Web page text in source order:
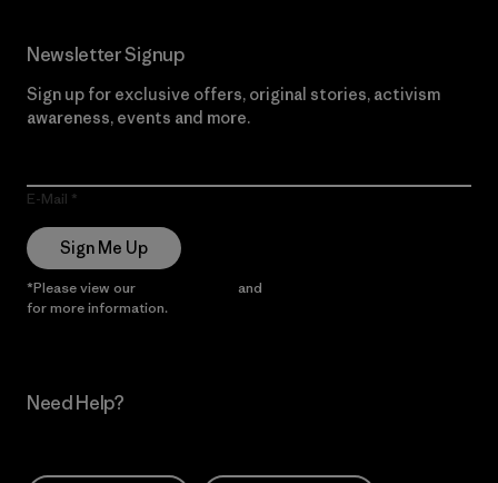
Newsletter Signup
Sign up for exclusive offers, original stories, activism
awareness, events and more.
E-Mail
Sign Me Up
*Please view our and
for more information.
Need Help?